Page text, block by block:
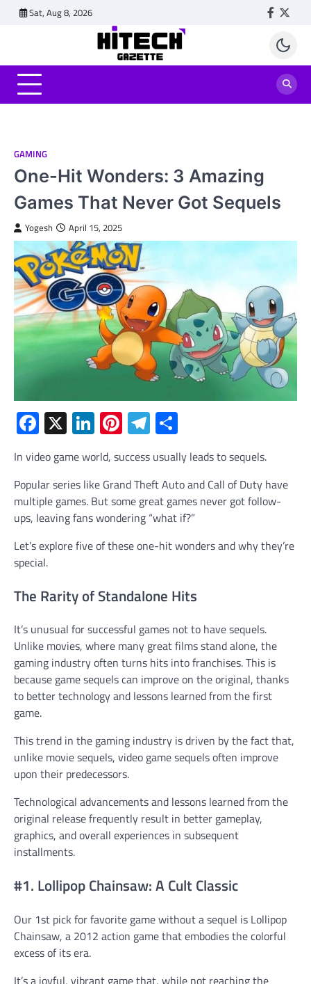
Sat, Aug 8, 2026
GAMING
One-Hit Wonders: 3 Amazing
Games That Never Got Sequels
Yogesh April 15, 2025
Facebook
X LinkedIn
Pinterest
Telegram
In video game world, success usually leads to sequels.
Popular series like Grand Theft Auto and Call of Duty have
multiple games. But some great games never got follow-
ups, leaving fans wondering “what if?”
Let’s explore five of these one-hit wonders and why they’re
special.
The Rarity of Standalone Hits
It’s unusual for successful games not to have sequels.
Unlike movies, where many great films stand alone, the
gaming industry often turns hits into franchises. This is
because game sequels can improve on the original, thanks
to better technology and lessons learned from the first
game.
This trend in the gaming industry is driven by the fact that,
unlike movie sequels, video game sequels often improve
upon their predecessors.
Technological advancements and lessons learned from the
original release frequently result in better gameplay,
graphics, and overall experiences in subsequent
installments.
#1. Lollipop Chainsaw: A Cult Classic
Our 1st pick for favorite game without a sequel is Lollipop
Chainsaw, a 2012 action game that embodies the colorful
excess of its era.
It’s a joyful, vibrant game that, while not reaching the